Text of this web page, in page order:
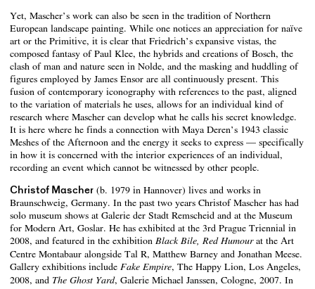
Yet, Mascher’s work can also be seen in the tradition of Northern
European landscape painting. While one notices an appreciation for naïve
art or the Primitive, it is clear that Friedrich’s expansive vistas, the
composed fantasy of Paul Klee, the hybrids and creations of Bosch, the
clash of man and nature seen in Nolde, and the masking and huddling of
figures employed by James Ensor are all continuously present. This
fusion of contemporary iconography with references to the past, aligned
to the variation of materials he uses, allows for an individual kind of
research where Mascher can develop what he calls his secret knowledge.
It is here where he finds a connection with Maya Deren’s 1943 classic
Meshes of the Afternoon and the energy it seeks to express — specifically
in how it is concerned with the interior experiences of an individual,
recording an event which cannot be witnessed by other people.
Christof Mascher (b. 1979 in Hannover) lives and works in
Braunschweig, Germany. In the past two years Christof Mascher has had
solo museum shows at Galerie der Stadt Remscheid and at the Museum
for Modern Art, Goslar. He has exhibited at the 3rd Prague Triennial in
2008, and featured in the exhibition Black Bile, Red Humourat the Art
Centre Montabaur alongside Tal R, Matthew Barney and Jonathan Meese.
Gallery exhibitions include Fake Empire, The Happy Lion, Los Angeles,
2008, and The Ghost Yard, Galerie Michael Janssen, Cologne, 2007. In